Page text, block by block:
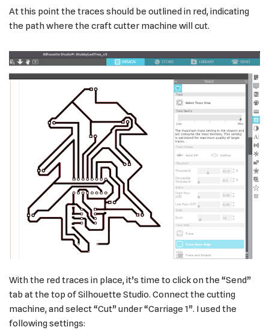
At this point the traces should be outlined in red, indicating
the path where the craft cutter machine will cut.
With the red traces in place, it’s time to click on the “Send”
tab at the top of Silhouette Studio. Connect the cutting
machine, and select “Cut” under “Carriage 1”. I used the
following settings: